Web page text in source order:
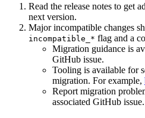
Read the release notes to get
next version.
Major incompatible changes
incompatible_* flag and a
Migration guidance is
GitHub issue.
Tooling is available for
migration. For example,
Report migration
associated GitHub issue.